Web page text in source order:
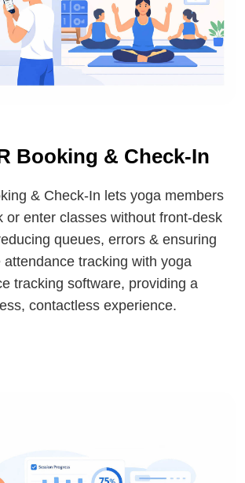
Booking & Check-In
& Check-In lets yoga members
or enter classes without front-desk
queues, errors & ensuring
attendance tracking with yoga
tracking software, providing a
contactless experience.